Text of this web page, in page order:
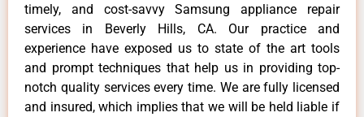
timely, and cost-savvy Samsung appliance repair
services in Beverly Hills, CA. Our practice and
experience have exposed us to state of the art tools
and prompt techniques that help us in providing top-
notch quality services every time. We are fully licensed
and insured, which implies that we will be held liable if